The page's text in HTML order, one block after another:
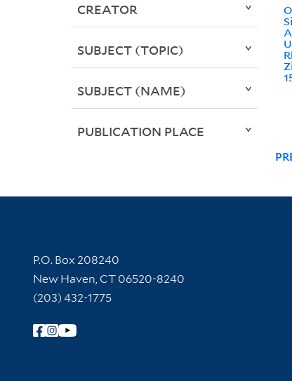
CREATOR
SUBJECT (TOPIC)
SUBJECT (NAME)
PUBLICATION PLACE
Contact Information
P.O. Box 208240
New Haven, CT 06520-8240
(203) 432-1775
Follow Yale Library